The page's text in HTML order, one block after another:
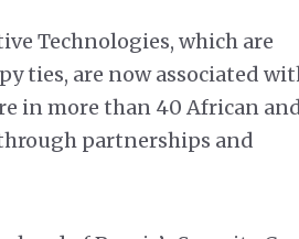
Technologies, which are
ties, are now associated
in more than 40 African
partnerships and